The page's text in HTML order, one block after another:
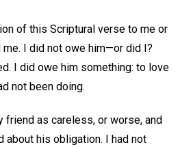
of this Scriptural verse to me or
I did not owe him—or did I?
I did owe him something: to love
not been doing.
friend as careless, or worse, and
about his obligation. I had not